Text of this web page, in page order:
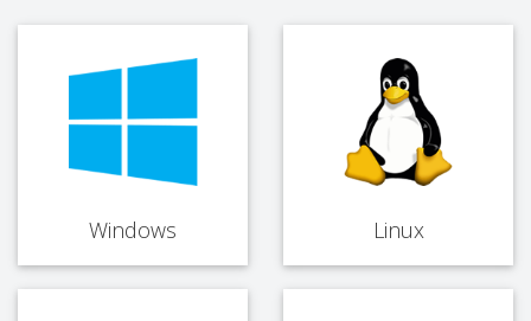
Windows Linux